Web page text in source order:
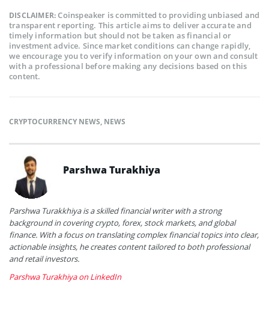
DISCLAIMER:Coinspeaker is committed to providing unbiased and
transparent reporting. This article aims to deliver accurate and
timely information but should not be taken as financial or
investment advice. Since market conditions can change rapidly,
we encourage you to verify information on your own and consult
with a professional before making any decisions based on this
content.
CRYPTOCURRENCY NEWS, NEWS
Parshwa Turakhiya
Parshwa Turakkhiya is a skilled financial writer with a strong
background in covering crypto, forex, stock markets, and global
finance. With a focus on translating complex financial topics into clear,
actionable insights, he creates content tailored to both professional
and retail investors.
Parshwa Turakhiya on LinkedIn